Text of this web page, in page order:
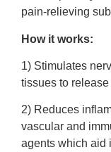
pain-relieving
How it works:
1) Stimulates
tissues to
2) Reduces
vascular and
agents which aid